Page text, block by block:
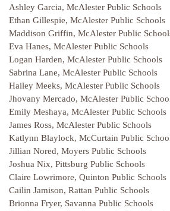
Ashley Garcia, McAlester Public Schools
Ethan Gillespie, McAlester Public Schools
Maddison Griffin, McAlester Public
Eva Hanes, McAlester Public Schools
Logan Harden, McAlester Public Schools
Sabrina Lane, McAlester Public Schools
Hailey Meeks, McAlester Public Schools
Jhovany Mercado, McAlester Public
Emily Meshaya, McAlester Public Schools
James Ross, McAlester Public Schools
Katlynn Blaylock, McCurtain Public
Jillian Nored, Moyers Public Schools
Joshua Nix, Pittsburg Public Schools
Claire Lowrimore, Quinton Public Schools
Cailin Jamison, Rattan Public Schools
Brionna Fryer, Savanna Public Schools